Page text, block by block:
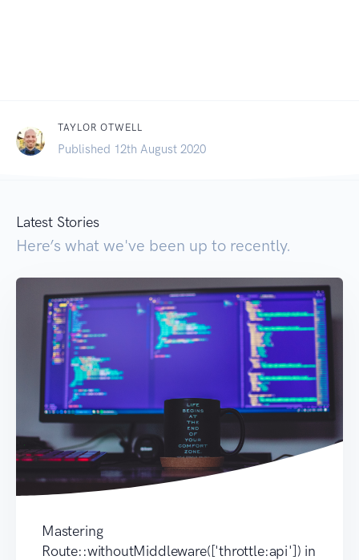
TAYLOR OTWELL
Published 12th August 2020
Latest Stories
Here’s what we've been up to recently.
Mastering
Route::withoutMiddleware(['throttle:api']) in